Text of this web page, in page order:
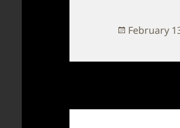
Posted
February